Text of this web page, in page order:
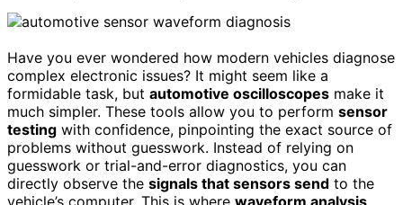
Have you ever wondered how modern vehicles diagnose
complex electronic issues? It might seem like a
formidable task, but automotive oscilloscopes make it
much simpler. These tools allow you to perform sensor
testing with confidence, pinpointing the exact source of
problems without guesswork. Instead of relying on
guesswork or trial-and-error diagnostics, you can
directly observe the signals that sensors send to the